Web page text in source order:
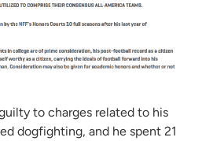
to charges related to his
dogfighting, and he spent 21